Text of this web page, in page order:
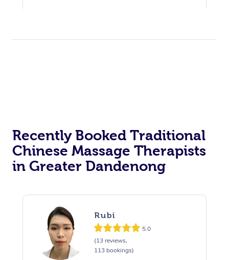
Recently Booked Traditional
Chinese Massage Therapists
in Greater Dandenong
Rubi
5.0
(13 reviews,
113 bookings)